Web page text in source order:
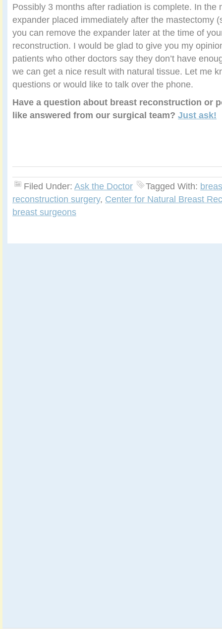
Possibly 3 months after radiation is complete. In the
expander placed immediately after the mastectomy
you can remove the expander later at the time of
reconstruction. I would be glad to give you my
patients who other doctors say they don’t have
we can get a nice result with natural tissue. Let me
questions or would like to talk over the phone.
Have a question about breast reconstruction or
like answered from our surgical team? Just ask!
Filed Under: Ask the Doctor Tagged With:
reconstruction surgery, Center for Natural Breast
breast surgeons